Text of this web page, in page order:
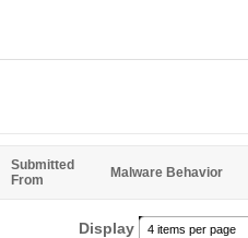
Submitted
From
Malware Behavior
Display 4 items per page